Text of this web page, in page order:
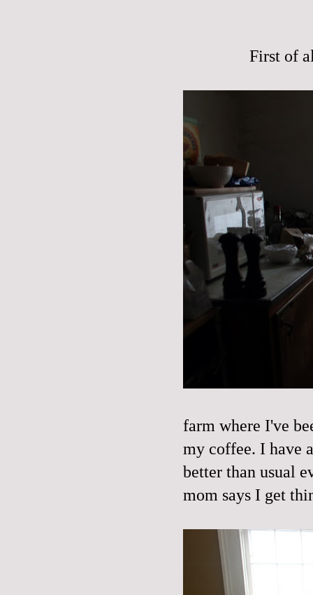
First of
farm where I've
my coffee. I have
better than usual
mom says I get